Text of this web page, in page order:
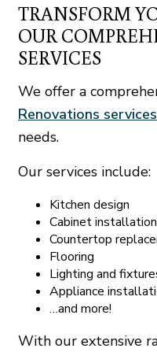
TRANSFORM
OUR
SERVICES
We offer a
Renovations services
needs.
Our services include:
Kitchen design
Cabinet installation
Countertop
Flooring
Lighting and
Appliance
…and more!
With our extensive